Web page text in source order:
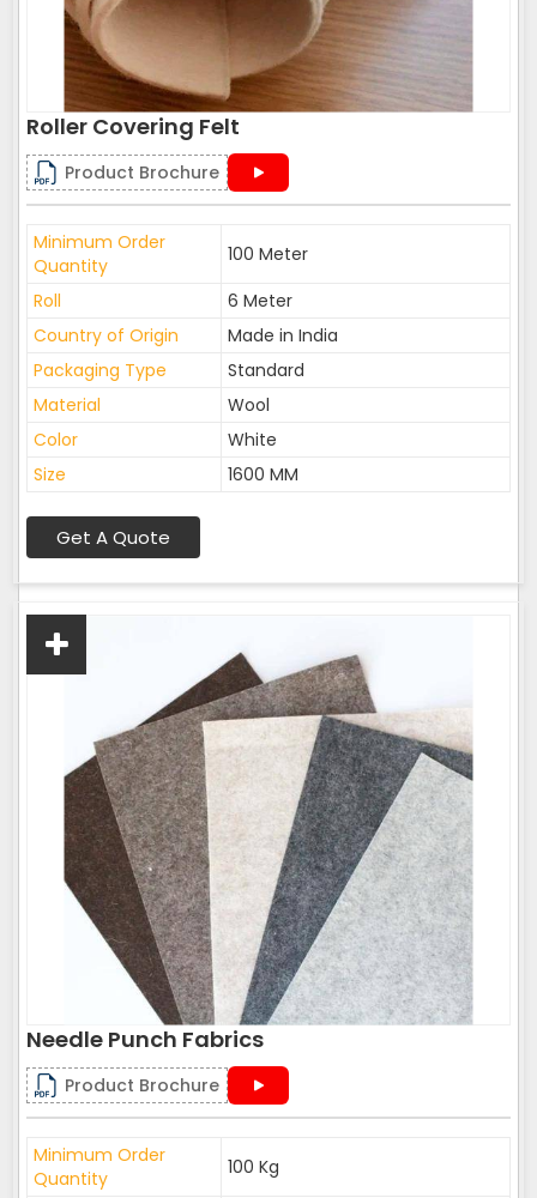
Roller Covering Felt
Product Brochure
Minimum Order
Quantity
100 Meter
Roll
6 Meter
Country of Origin
Made in India
Packaging Type
Standard
Material
Wool
Color
White
Size
1600 MM
Get A Quote
Needle Punch Fabrics
Product Brochure
Minimum Order
Quantity
100 Kg